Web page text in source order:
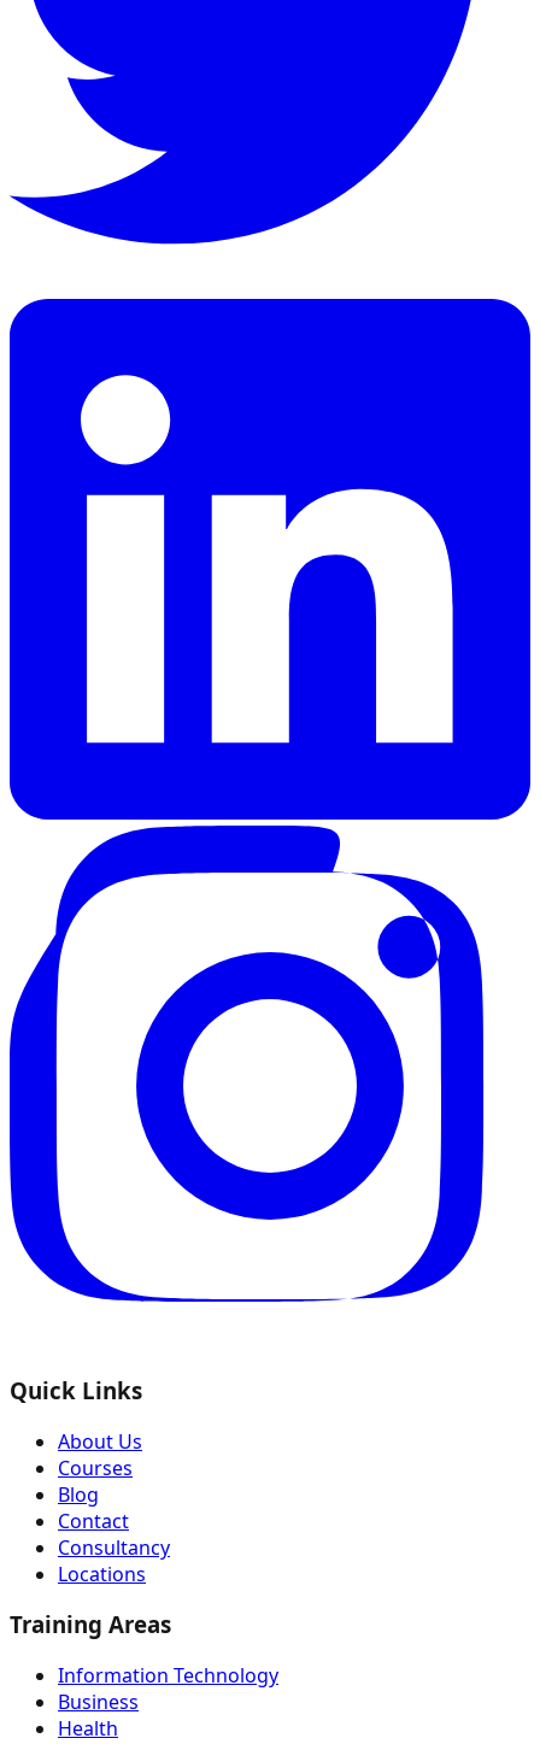
Quick Links
About Us
Courses
Blog
Contact
Consultancy
Locations
Training Areas
Information Technology
Business
Health